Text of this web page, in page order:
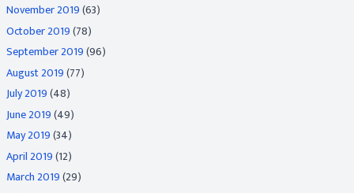
November 2019(63)
October 2019(78)
September 2019(96)
August 2019(77)
July 2019(48)
June 2019(49)
May 2019(34)
April 2019(12)
March 2019(29)